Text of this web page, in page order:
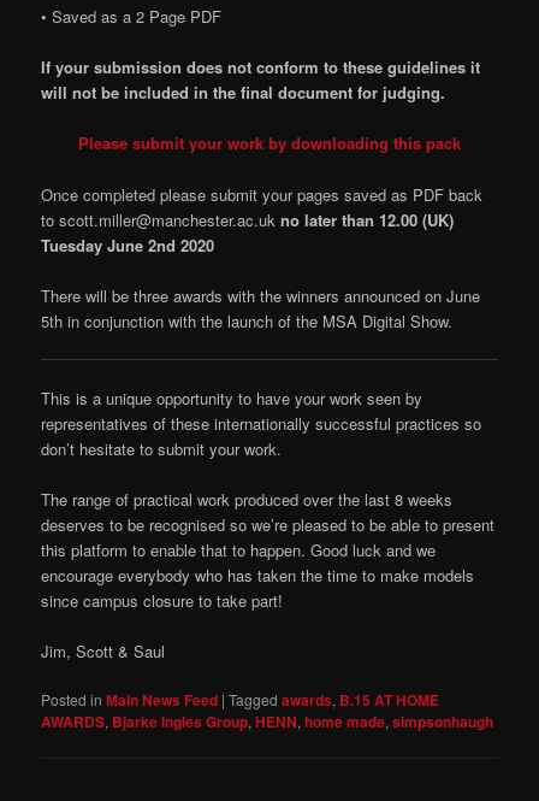
• Saved as a 2 Page PDF
If your submission does not conform to these guidelines it
will not be included in the final document for judging.
Please submit your work by downloading this pack
Once completed please submit your pages saved as PDF back
to scott.miller@manchester.ac.ukno later than 12.00 (UK)
Tuesday June 2nd 2020
There will be three awards with the winners announced on June
5th in conjunction with the launch of the MSA Digital Show.
This is a unique opportunity to have your work seen by
representatives of these internationally successful practices so
don’t hesitate to submit your work.
The range of practical work produced over the last 8 weeks
deserves to be recognised so we’re pleased to be able to present
this platform to enable that to happen. Good luck and we
encourage everybody who has taken the time to make models
since campus closure to take part!
Jim, Scott & Saul
Posted in Main News Feed |Tagged awards, B.15 AT HOME
AWARDS, Bjarke Ingles Group,HENN,home made,simpsonhaugh